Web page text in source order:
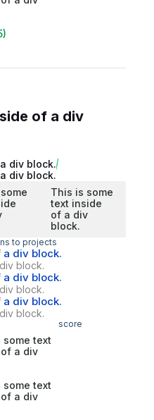
of a div
div block.
div block.
This is some
text inside
of a div
block.
to projects
a div block.
block.
a div block.
block.
a div block.
block.
score
some text
a div
some text
a div